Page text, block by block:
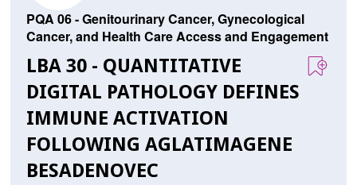
PQA 06 - Genitourinary Cancer, Gynecological
Cancer, and Health Care Access and Engagement
LBA 30 - QUANTITATIVE
DIGITAL PATHOLOGY DEFINES
IMMUNE ACTIVATION
FOLLOWING AGLATIMAGENE
BESADENOVEC